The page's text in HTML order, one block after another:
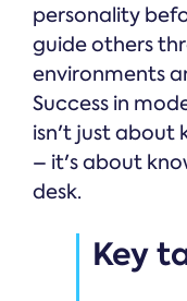
personality
guide others
environments
Success in
isn't just about
– it's about
desk.
Key